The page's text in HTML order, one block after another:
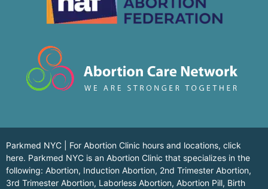
Parkmed NYC | For Abortion Clinic hours and locations, click
here. Parkmed NYC is an Abortion Clinic that specializes in the
following: Abortion, Induction Abortion, 2nd Trimester Abortion,
3rd Trimester Abortion, Laborless Abortion, Abortion Pill, Birth